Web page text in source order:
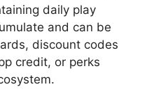
daily play
and can be
discount codes
credit, or perks